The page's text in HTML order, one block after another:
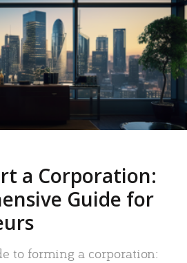
a Corporation:
Guide for
to forming a corporation: